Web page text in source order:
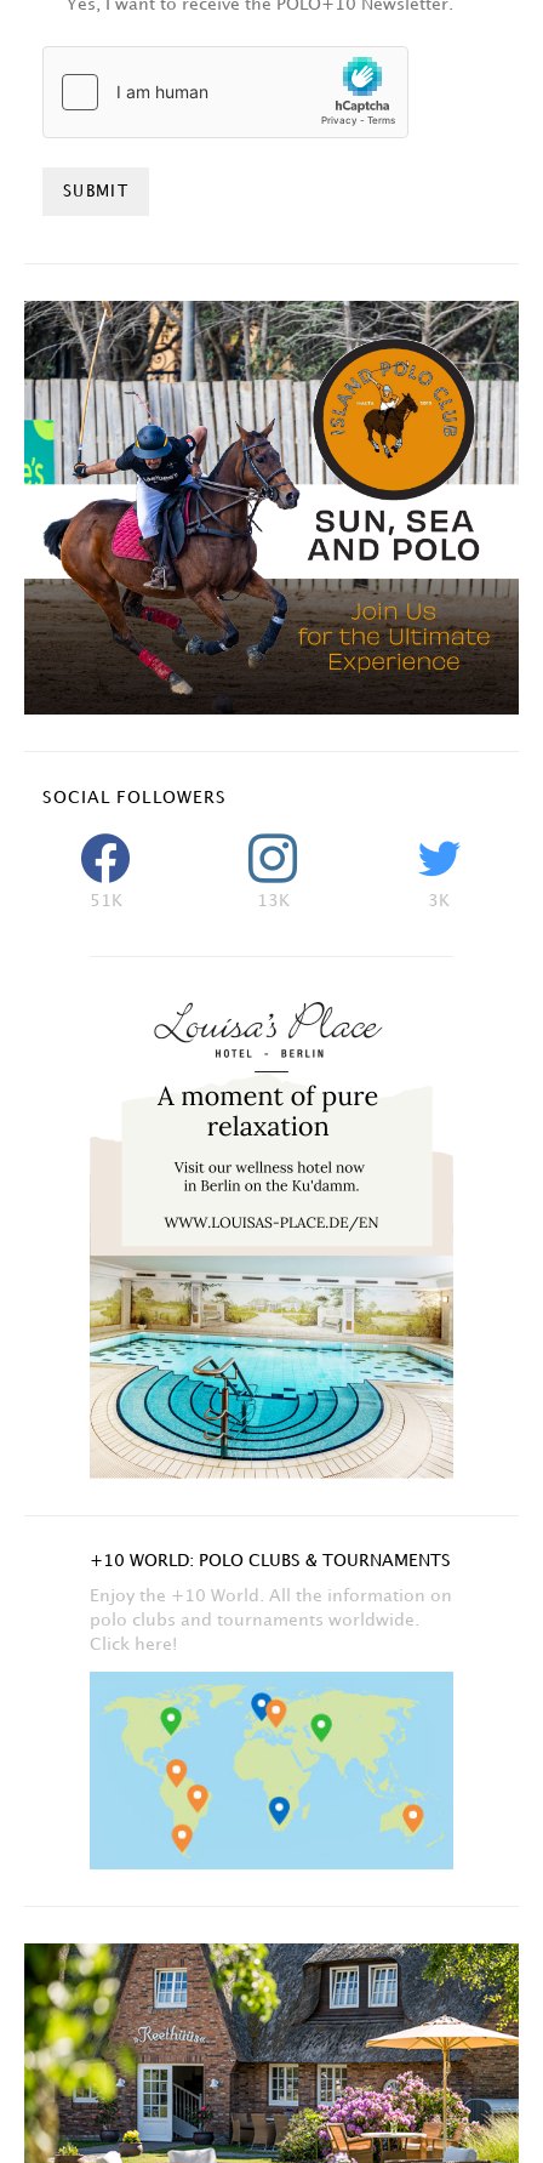
Yes, I want to receive the POLO+10 Newsletter.
SOCIAL FOLLOWERS
51K 13K 3K
+10 WORLD: POLO CLUBS & TOURNAMENTS
Enjoy the +10 World. All the information on
polo clubs and tournaments worldwide.
Click here!